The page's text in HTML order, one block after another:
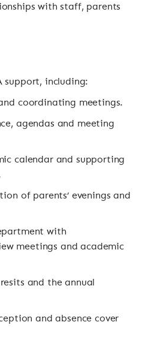
with staff, parents
support, including:
coordinating meetings.
agendas and meeting
calendar and supporting
of parents’ evenings and
with
meetings and academic
and the annual
and absence cover